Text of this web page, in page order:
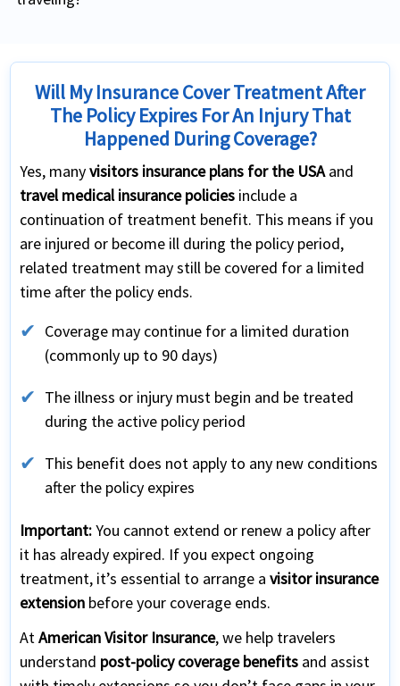
Will My Insurance Cover Treatment After
The Policy Expires For An Injury That
Happened During Coverage?
Yes, manyvisitors insurance plans for the USAand
travel medical insurance policies include a
continuation of treatment benefit. This means if you
are injured or become ill during the policy period,
related treatment may still be covered for a limited
time after the policy ends.
Coverage may continue for a limited duration
(commonly up to 90 days)
The illness or injury must begin and be treated
during the active policy period
This benefit does not apply to any new conditions
after the policy expires
Important:You cannot extend or renew a policy after
it has already expired. If you expect ongoing
treatment, it’s essential to arrange avisitor insurance
extension before your coverage ends.
AtAmerican Visitor Insurance, we help travelers
understand post-policy coverage benefits and assist